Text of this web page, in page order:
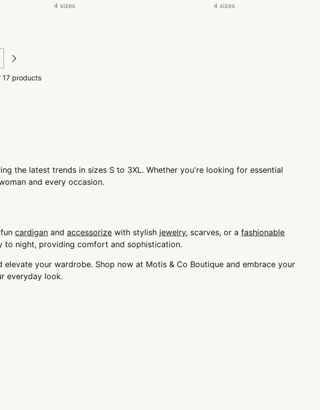
price
4 sizes
price
4 sizes
17 products
the latest trends in sizes S to 3XL. Whether you're looking for essential
and every occasion.
funcardigan andaccessorize with stylish jewelry, scarves, or afashionable
to night, providing comfort and sophistication.
your wardrobe. Shop now at Motis & Co Boutique and embrace your
everyday look.